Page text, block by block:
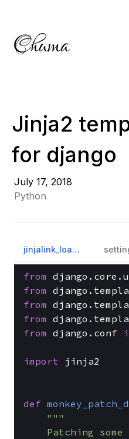
Jinja2
for django
July 17, 2018
Python
jinjalink_loader.py
from
from
from
from
from django.conf
import jinja2
def
"""
Patching some